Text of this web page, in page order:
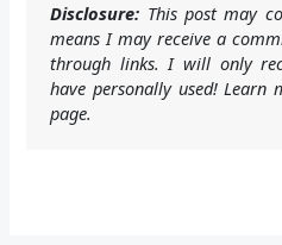
Disclosure: This post may
means I may receive a
through links. I will only
have personally used! Learn
page.